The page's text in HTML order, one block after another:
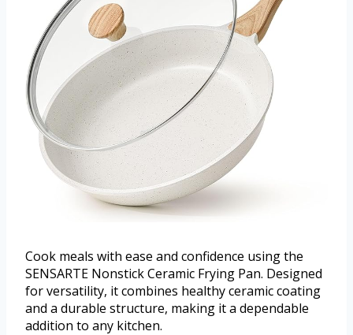
Cook meals with ease and confidence using the
SENSARTE Nonstick Ceramic Frying Pan. Designed
for versatility, it combines healthy ceramic coating
and a durable structure, making it a dependable
addition to any kitchen.